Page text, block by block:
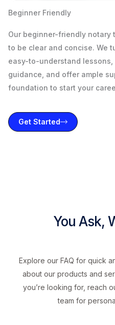
Beginner Friendly
Our beginner-friendly notary
to be clear and concise. We
easy-to-understand
guidance, and offer ample
foundation to start your
Get Started
You Ask,
Explore our FAQ for quick
about our products and
you’re looking for, reach
team for